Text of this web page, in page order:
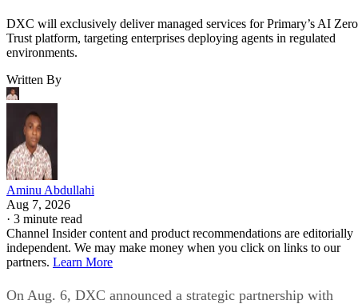
DXC will exclusively deliver managed services for Primary’s AI Zero
Trust platform, targeting enterprises deploying agents in regulated
environments.
Written By
Aminu Abdullahi
Aug 7, 2026
· 3 minute read
Channel Insider content and product recommendations are editorially
independent. We may make money when you click on links to our
partners. Learn More
On Aug. 6, DXC announced a strategic partnership with